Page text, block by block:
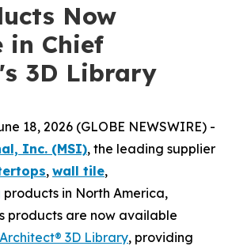
Now
in Chief
3D Library
18, 2026 (GLOBE NEWSWIRE) -
Inc. (MSI), the leading supplier
, wall tile,
products in North America,
products are now available
3D Library, providing